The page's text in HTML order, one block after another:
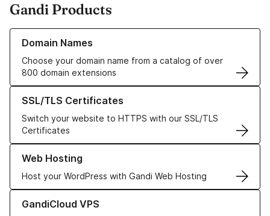
Gandi Products
Domain Names
Choose your domain name from a catalog of over
800 domain extensions
Learn more about our Domain Names
SSL/TLS Certificates
Switch your website to HTTPS with our SSL/TLS
Certificates
Learn more about our SSL/TLS Certificates
Web Hosting
Host your WordPress with Gandi Web Hosting
Learn more about our Web Hosting solutions
GandiCloud VPS
Learn more about GandiCloud VPS